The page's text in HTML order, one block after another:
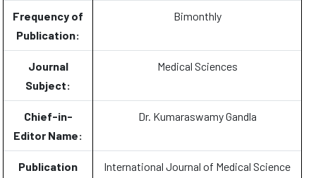
Frequency of
Publication:
Bimonthly
Journal
Subject:
Medical Sciences
Chief-in-
Editor Name:
Dr. Kumaraswamy Gandla
Publication
International Journal of Medical Science